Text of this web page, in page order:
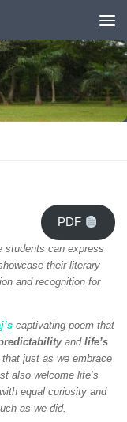
PDF
students can express
their literary
and recognition for
captivating poem that
and life’s
just as we embrace
also welcome life’s
with equal curiosity and
as we did.